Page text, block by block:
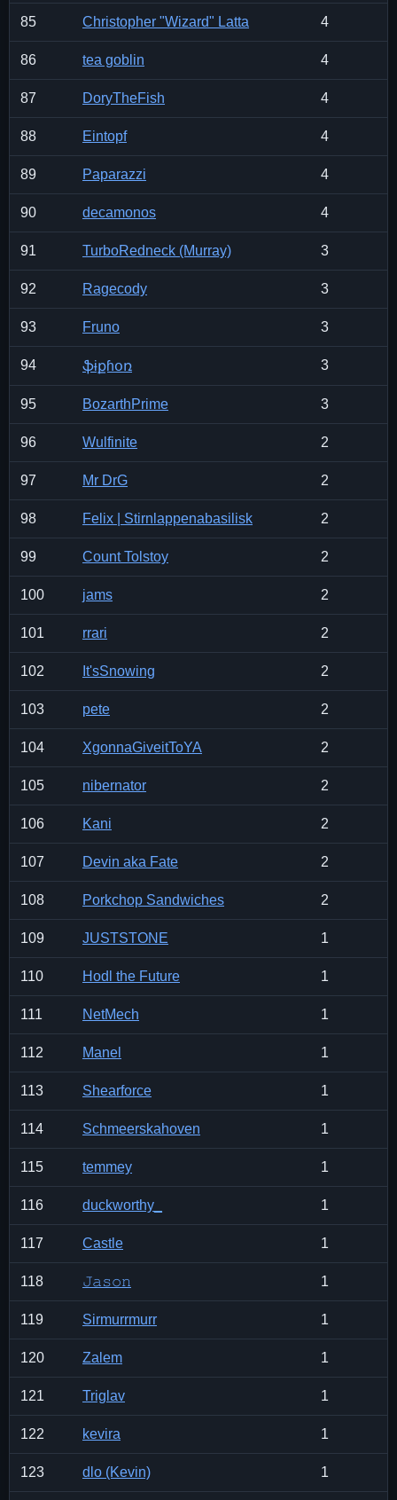
85 Christopher "Wizard" Latta 4
86 tea goblin 4
87 DoryTheFish 4
88 Eintopf 4
89 Paparazzi 4
90 decamonos 4
91 TurboRedneck (Murray) 3
92 Ragecody 3
93 Fruno 3
94 ֆɨքɦօռ 3
95 BozarthPrime 3
96 Wulfinite 2
97 Mr DrG 2
98 Felix | Stirnlappenabasilisk 2
99 Count Tolstoy 2
100 jams 2
101 rrari 2
102 It'sSnowing 2
103 pete 2
104 XgonnaGiveitToYA 2
105 nibernator 2
106 Kani 2
107 Devin aka Fate 2
108 Porkchop Sandwiches 2
109 JUSTSTONE 1
110 Hodl the Future 1
111 NetMech 1
112 Manel 1
113 Shearforce 1
114 Schmeerskahoven 1
115 temmey 1
116 duckworthy_ 1
117 Castle 1
118 𝙹𝚊𝚜𝚘𝚗 1
119 Sirmurrmurr 1
120 Zalem 1
121 Triglav 1
122 kevira 1
123 dlo (Kevin) 1